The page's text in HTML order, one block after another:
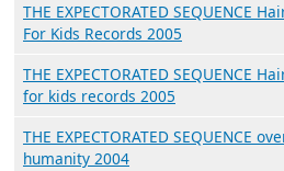
THE EXPECTORATED SEQUENCE
For Kids Records 2005
THE EXPECTORATED SEQUENCE
for kids records 2005
THE EXPECTORATED SEQUENCE
humanity 2004